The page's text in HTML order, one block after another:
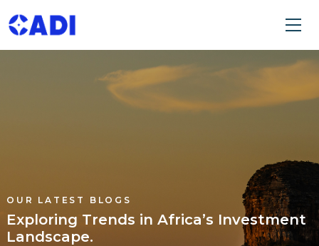
OUR LATEST BLOGS
Exploring Trends in Africa’s Investment
Landscape.